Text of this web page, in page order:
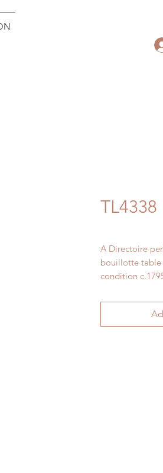
TL4338
A Directoire
bouillotte
condition